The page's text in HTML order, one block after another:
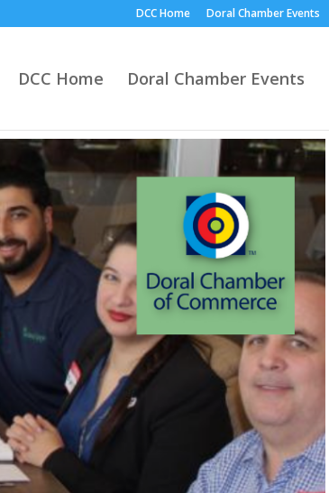
DCC Home Doral Chamber Events
DCC Home Doral Chamber Events